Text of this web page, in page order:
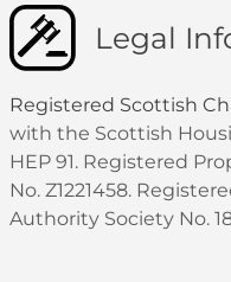
Legal
Registered Scottish
with the Scottish
HEP 91. Registered
No. Z1221458.
Authority Society No.